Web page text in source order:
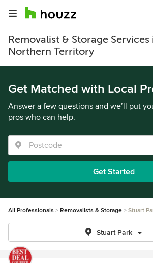
Removalist & Storage
Northern Territory
Get Matched with Local
Answer a few questions and we’ll put
pros who can help.
Get Started
All Professionals Removalists & Storage Stuart
Stuart Park